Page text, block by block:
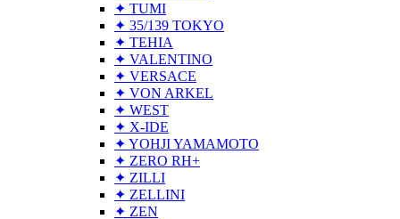
✦ TUMI
✦ 35/139 TOKYO
✦ TEHIA
✦ VALENTINO
✦ VERSACE
✦ VON ARKEL
✦ WEST
✦ X-IDE
✦ YOHJI YAMAMOTO
✦ ZERO RH+
✦ ZILLI
✦ ZELLINI
✦ ZEN